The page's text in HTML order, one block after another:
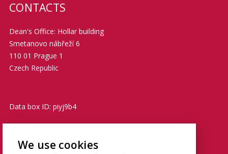
CONTACTS
Dean's Office: Hollar building
Smetanovo nábřeží 6
110 01 Prague 1
Czech Republic
Data box ID: piyj9b4
TIN: 00216208
VATIN: CZ00216208
We use cookies